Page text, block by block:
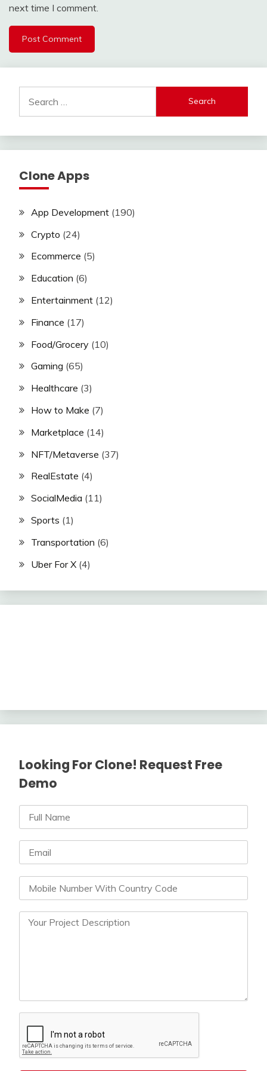
next time I comment.
for:
Clone Apps
App Development (190)
Crypto (24)
Ecommerce (5)
Education (6)
Entertainment (12)
Finance (17)
Food/Grocery (10)
Gaming (65)
Healthcare (3)
How to Make (7)
Marketplace (14)
NFT/Metaverse (37)
RealEstate (4)
SocialMedia (11)
Sports (1)
Transportation (6)
Uber For X (4)
Looking For Clone! Request Free
Demo